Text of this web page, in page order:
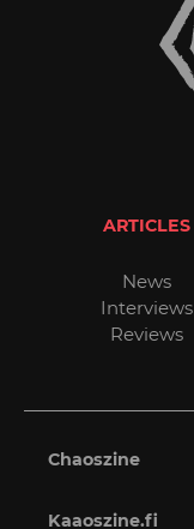
ARTICLES
News
Interviews
Reviews
Chaoszine
Kaaoszine.fi